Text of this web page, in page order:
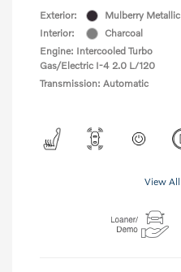
Exterior:
Mulberry Metallic
Interior:
Charcoal
Engine: Intercooled Turbo
Gas/Electric I-4 2.0 L/120
Transmission: Automatic
View